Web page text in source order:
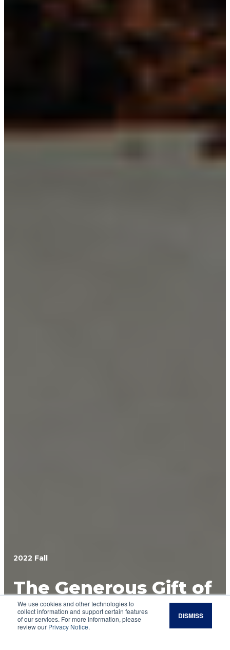
We use cookies and other technologies to
collect information and support certain features
of our services. For more information, please
review our Privacy Notice.
DISMISS
2022 Fall
The Generous Gift of
Good Soil
Get to know three organizations whose